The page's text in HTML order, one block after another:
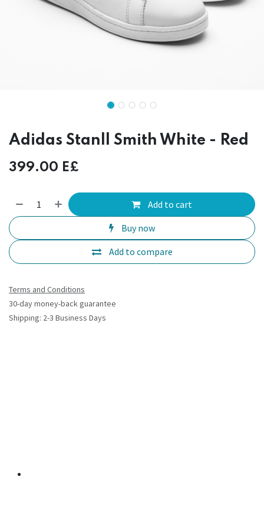
Adidas Stanll Smith White - Red
399.00 E£
Add to cart
Buy now
Add to compare
Terms and Conditions
30-day money-back guarantee
Shipping: 2-3 Business Days